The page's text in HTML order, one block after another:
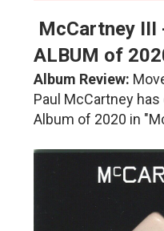
McCartney III
ALBUM of
Album Review:
Paul McCartney
Album of 2020 in